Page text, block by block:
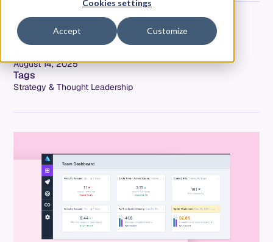
Cookies settings
Accept Customize
Jim Grundner
VP of Engineering
August 14, 2025
Tags
Strategy & Thought Leadership